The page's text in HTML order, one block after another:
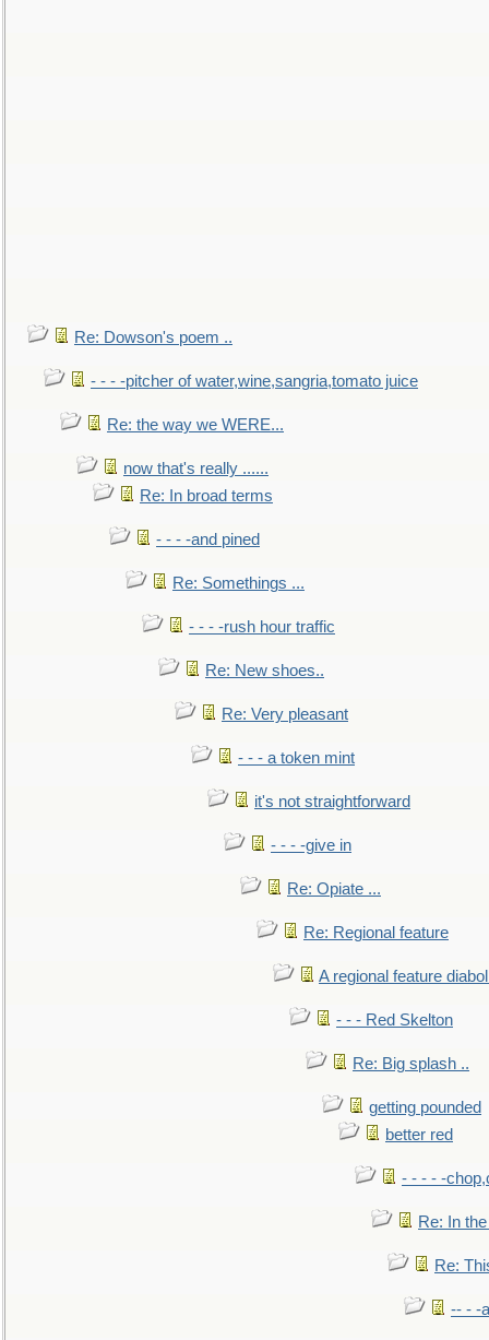
Re: Dowson's poem ..
- - - -pitcher of water,wine,sangria,tomato juice
Re: the way we WERE...
now that's really ......
Re: In broad terms
- - - -and pined
Re: Somethings ...
- - - -rush hour traffic
Re: New shoes..
Re: Very pleasant
- - - a token mint
it's not straightforward
- - - -give in
Re: Opiate ...
Re: Regional feature
A regional feature
- - - Red Skelton
Re: Big splash ..
getting pounded
better red
- - - - -
Re: In
Re:
-- - -